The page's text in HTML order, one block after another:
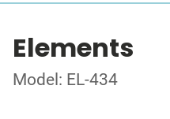
Elements
Model: EL-434